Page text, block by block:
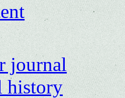
journal
history